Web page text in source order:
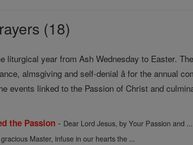
(18)
liturgical year from Ash Wednesday to Easter.
almsgiving and self-denial â for the annual
events linked to the Passion of Christ and
the Passion - Dear Lord Jesus, by Your Passion and ...
Master, infuse in our hearts the ...